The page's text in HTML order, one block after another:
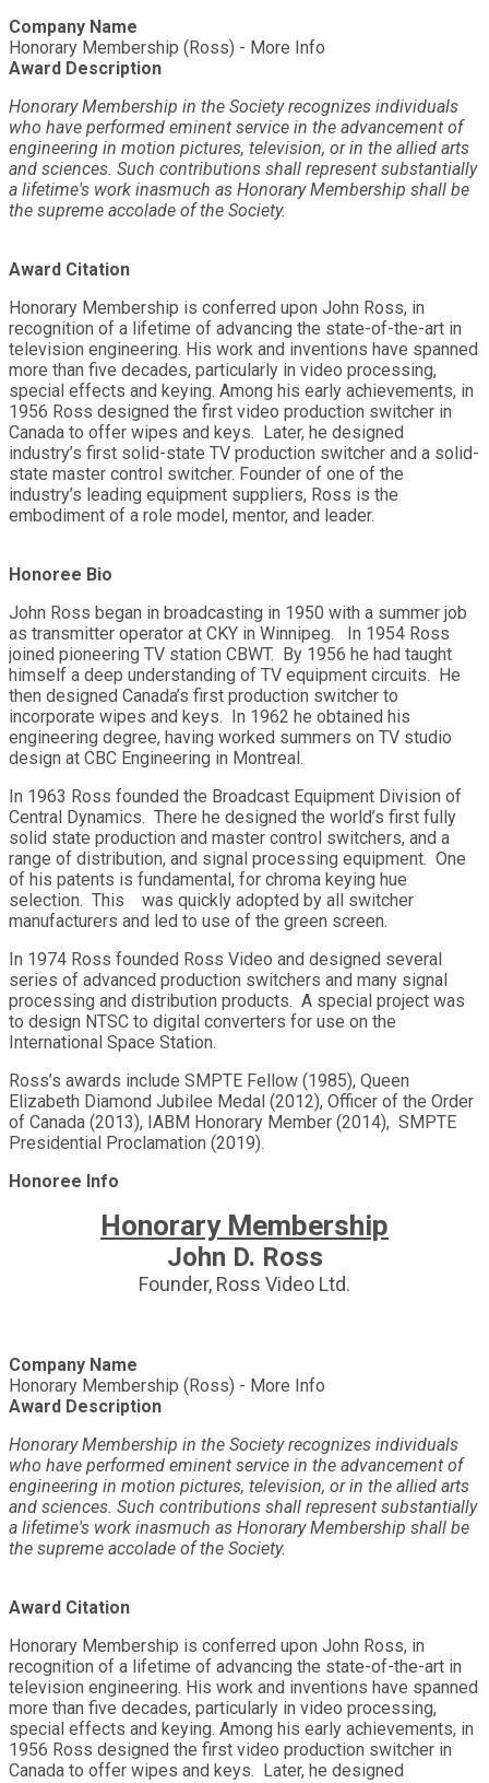
Company Name
Honorary Membership (Ross) - More Info
Award Description
Honorary Membership in the Society recognizes individuals
who have performed eminent service in the advancement of
engineering in motion pictures, television, or in the allied arts
and sciences. Such contributions shall represent substantially
a lifetime's work inasmuch as Honorary Membership shall be
the supreme accolade of the Society.
Award Citation
Honorary Membership is conferred upon John Ross, in
recognition of a lifetime of advancing the state-of-the-art in
television engineering. His work and inventions have spanned
more than five decades, particularly in video processing,
special effects and keying. Among his early achievements, in
1956 Ross designed the first video production switcher in
Canada to offer wipes and keys. Later, he designed
industry’s first solid-state TV production switcher and a solid-
state master control switcher. Founder of one of the
industry’s leading equipment suppliers, Ross is the
embodiment of a role model, mentor, and leader.
Honoree Bio
John Ross began in broadcasting in 1950 with a summer job
as transmitter operator at CKY in Winnipeg. In 1954 Ross
joined pioneering TV station CBWT. By 1956 he had taught
himself a deep understanding of TV equipment circuits. He
then designed Canada’s first production switcher to
incorporate wipes and keys. In 1962 he obtained his
engineering degree, having worked summers on TV studio
design at CBC Engineering in Montreal.
In 1963 Ross founded the Broadcast Equipment Division of
Central Dynamics. There he designed the world’s first fully
solid state production and master control switchers, and a
range of distribution, and signal processing equipment. One
of his patents is fundamental, for chroma keying hue
selection. This was quickly adopted by all switcher
manufacturers and led to use of the green screen.
In 1974 Ross founded Ross Video and designed several
series of advanced production switchers and many signal
processing and distribution products. A special project was
to design NTSC to digital converters for use on the
International Space Station.
Ross’s awards include SMPTE Fellow (1985), Queen
Elizabeth Diamond Jubilee Medal (2012), Officer of the Order
of Canada (2013), IABM Honorary Member (2014), SMPTE
Presidential Proclamation (2019).
Honoree Info
Honorary Membership
John D. Ross
Founder, Ross Video Ltd.
Company Name
Honorary Membership (Ross) - More Info
Award Description
Honorary Membership in the Society recognizes individuals
who have performed eminent service in the advancement of
engineering in motion pictures, television, or in the allied arts
and sciences. Such contributions shall represent substantially
a lifetime's work inasmuch as Honorary Membership shall be
the supreme accolade of the Society.
Award Citation
Honorary Membership is conferred upon John Ross, in
recognition of a lifetime of advancing the state-of-the-art in
television engineering. His work and inventions have spanned
more than five decades, particularly in video processing,
special effects and keying. Among his early achievements, in
1956 Ross designed the first video production switcher in
Canada to offer wipes and keys. Later, he designed